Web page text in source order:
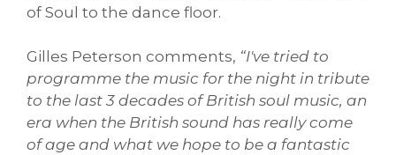
of Soul to the dance floor.
Gilles Peterson comments, “I've tried to
programme the music for the night in tribute
to the last 3 decades of British soul music, an
era when the British sound has really come
of age and what we hope to be a fantastic